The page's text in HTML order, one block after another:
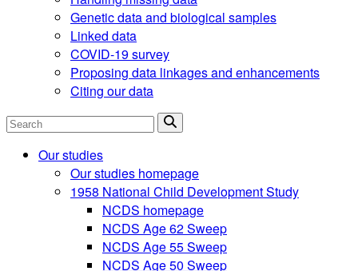
Genetic data and biological samples
Linked data
COVID-19 survey
Proposing data linkages and enhancements
Citing our data
Search
Our studies
Our studies homepage
1958 National Child Development Study
NCDS homepage
NCDS Age 62 Sweep
NCDS Age 55 Sweep
NCDS Age 50 Sweep